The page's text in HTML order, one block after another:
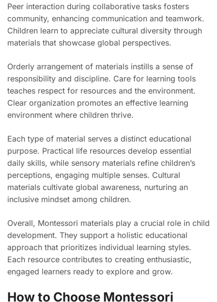
Peer interaction during collaborative tasks fosters
community, enhancing communication and teamwork.
Children learn to appreciate cultural diversity through
materials that showcase global perspectives.
Orderly arrangement of materials instills a sense of
responsibility and discipline. Care for learning tools
teaches respect for resources and the environment.
Clear organization promotes an effective learning
environment where children thrive.
Each type of material serves a distinct educational
purpose. Practical life resources develop essential
daily skills, while sensory materials refine children’s
perceptions, engaging multiple senses. Cultural
materials cultivate global awareness, nurturing an
inclusive mindset among children.
Overall, Montessori materials play a crucial role in child
development. They support a holistic educational
approach that prioritizes individual learning styles.
Each resource contributes to creating enthusiastic,
engaged learners ready to explore and grow.
How to Choose Montessori